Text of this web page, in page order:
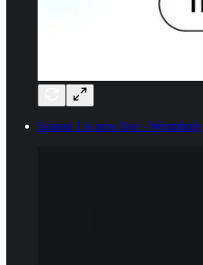
Season 1 is now live - Wormhole